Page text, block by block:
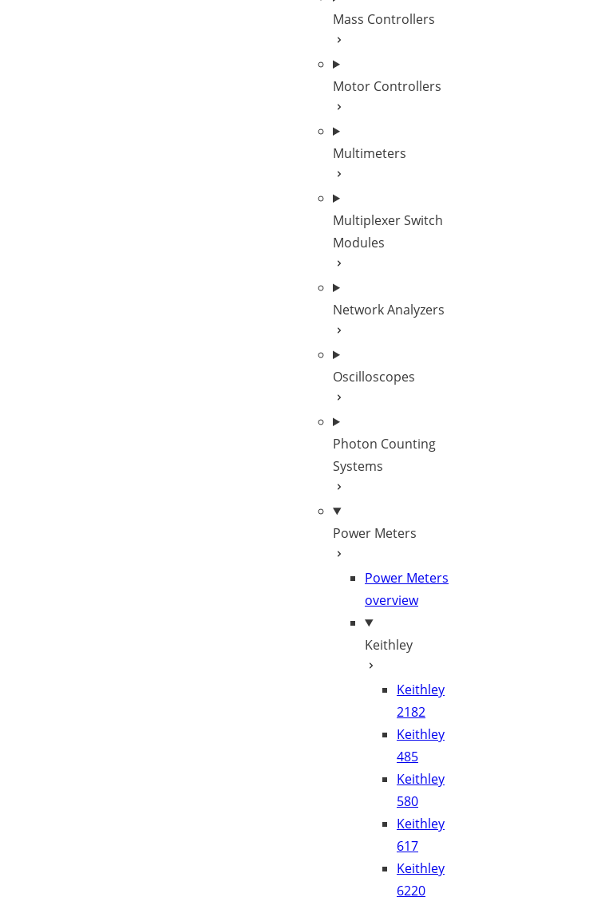
Mass Controllers
Motor Controllers
Multimeters
Multiplexer Switch
Modules
Network Analyzers
Oscilloscopes
Photon Counting
Systems
Power Meters
Power Meters
overview
Keithley
Keithley
2182
Keithley
485
Keithley
580
Keithley
617
Keithley
6220